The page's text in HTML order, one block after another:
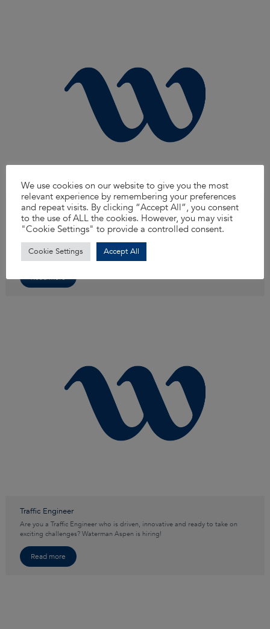
Area Manager, North West
We’re on the lookout for an Area Manager to join our dynamic team! This
unique role offers an exciting blend of people management, recruitment,
and hands-on technical expertise, making it perfect for those who want to
elevate their career while fostering talent within our organization.
Read more
Traffic Engineer
Are you a Traffic Engineer who is driven, innovative and ready to take on
exciting challenges? Waterman Aspen is hiring!
Read more
We use cookies on our website to give you the most
relevant experience by remembering your preferences
and repeat visits. By clicking “Accept All”, you consent
to the use of ALL the cookies. However, you may visit
"Cookie Settings" to provide a controlled consent.
Cookie Settings Accept All